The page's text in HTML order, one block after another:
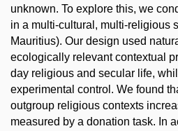
unknown. To explore this, we
in a multi-cultural, multi-religious
Mauritius). Our design used
ecologically relevant contextual
day religious and secular life,
experimental control. We found
outgroup religious contexts
measured by a donation task. In